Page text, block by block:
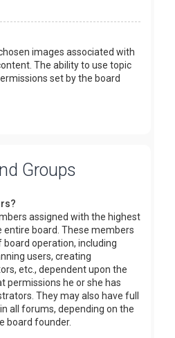
images associated with
The ability to use topic
set by the board
Groups
assigned with the highest
entire board. These members
operation, including
users, creating
etc., dependent upon the
permissions he or she has
They may also have full
all forums, depending on the
board founder.